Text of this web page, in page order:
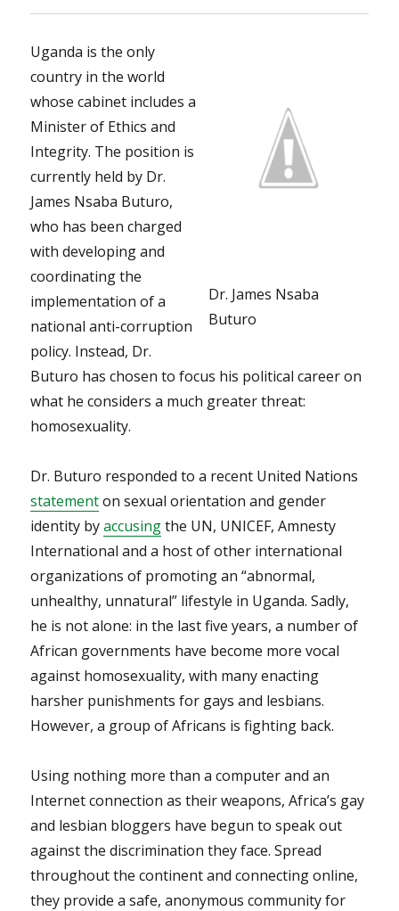
Dr. James Nsaba
Buturo
Uganda is the only
country in the world
whose cabinet includes a
Minister of Ethics and
Integrity. The position is
currently held by Dr.
James Nsaba Buturo,
who has been charged
with developing and
coordinating the
implementation of a
national anti-corruption
policy. Instead, Dr.
Buturo has chosen to focus his political career on
what he considers a much greater threat:
homosexuality.
Dr. Buturo responded to a recent United Nations
statementon sexual orientation and gender
identity byaccusingthe UN, UNICEF, Amnesty
International and a host of other international
organizations of promoting an “abnormal,
unhealthy, unnatural” lifestyle in Uganda. Sadly,
he is not alone: in the last five years, a number of
African governments have become more vocal
against homosexuality, with many enacting
harsher punishments for gays and lesbians.
However, a group of Africans is fighting back.
Using nothing more than a computer and an
Internet connection as their weapons, Africa’s gay
and lesbian bloggers have begun to speak out
against the discrimination they face. Spread
throughout the continent and connecting online,
they provide a safe, anonymous community for